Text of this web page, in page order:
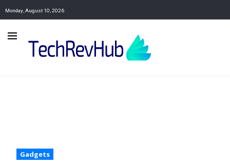
Monday, August 10, 2026
Gadgets